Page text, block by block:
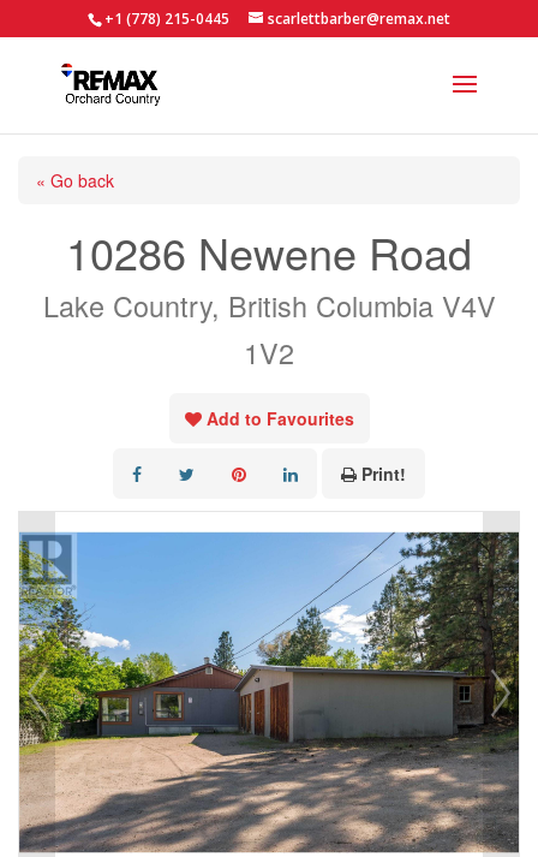
+1 (778) 215-0445 scarlettbarber@remax.net
« Go back
10286 Newene Road
Lake Country, British Columbia V4V
1V2
Add to Favourites
Print!